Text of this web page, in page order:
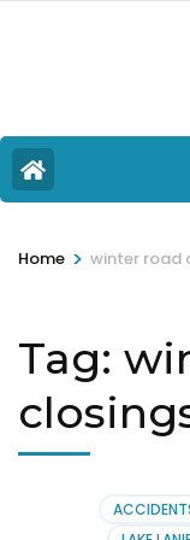
Home > winter road
Tag: